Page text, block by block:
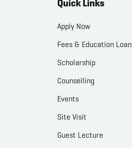
Quick Links
Apply Now
Fees & Education Loan
Scholarship
Counselling
Events
Site Visit
Guest Lecture